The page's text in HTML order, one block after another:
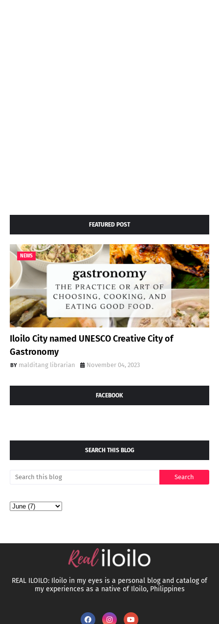
FEATURED POST
NEWS
Iloilo City named UNESCO Creative City of
Gastronomy
malditang librarian November 04, 2023
FACEBOOK
SEARCH THIS BLOG
REAL ILOILO: Iloilo in my eyes is a personal blog and catalog of
my experiences as a native of Iloilo, Philippines